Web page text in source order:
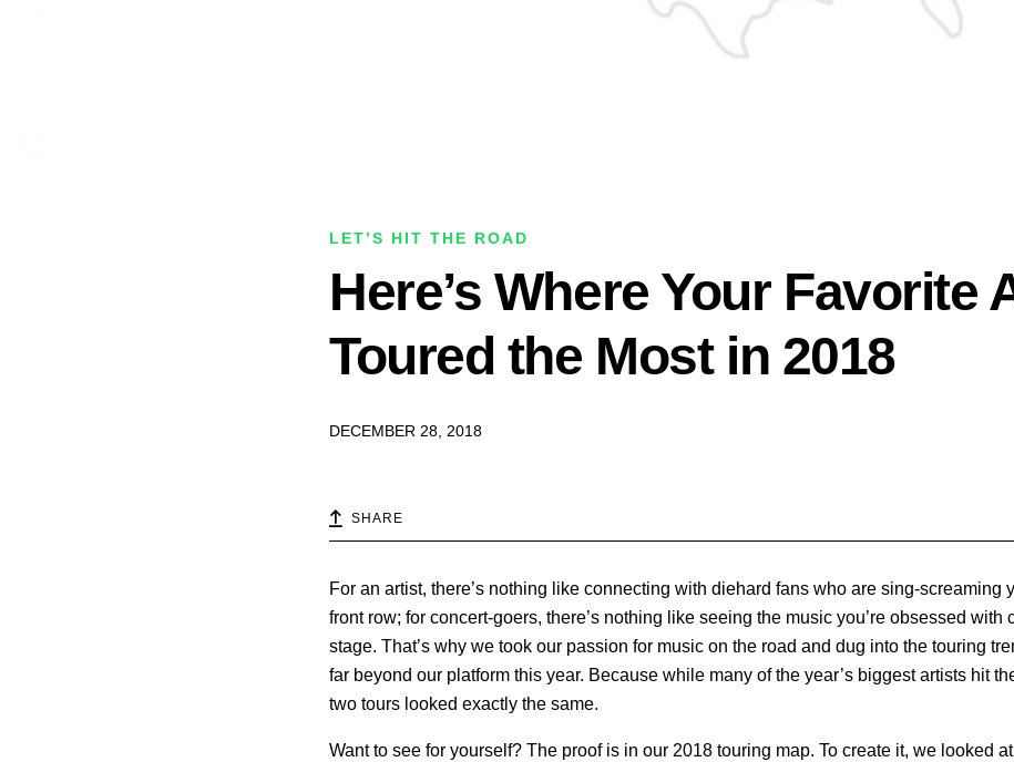
LET’S HIT THE ROAD
Here’s Where Your Favorite
Toured the Most in 2018
DECEMBER 28, 2018
SHARE
For an artist, there’s nothing like connecting with diehard fans who are sing-screaming
front row; for concert-goers, there’s nothing like seeing the music you’re obsessed with
stage. That’s why we took our passion for music on the road and dug into the touring
far beyond our platform this year. Because while many of the year’s biggest artists hit
two tours looked exactly the same.
Want to see for yourself? The proof is in our 2018 touring map. To create it, we looked